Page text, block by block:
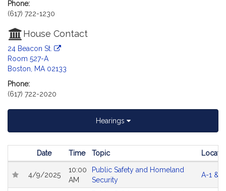
Phone:
(617) 722-1230
House Contact
24 Beacon St.
Room 527-A
Boston, MA 02133
Phone:
(617) 722-2020
Hearings
Follow In My Legislature
Date Time Topic
4/9/2025
10:00
AM
Public Safety and Homeland
Security
A-1 &